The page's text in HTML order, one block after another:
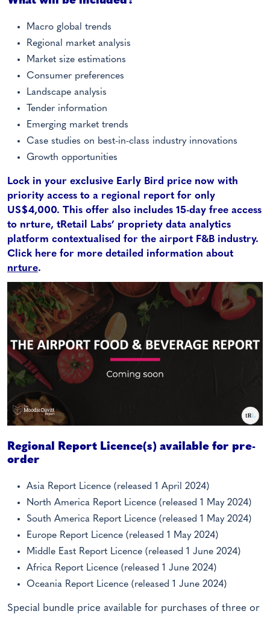
Macro global trends
Regional market analysis
Market size estimations
Consumer preferences
Landscape analysis
Tender information
Emerging market trends
Case studies on best-in-class industry innovations
Growth opportunities
Lock in your exclusive Early Bird price now with
priority access to a regional report for only
US$4,000. This offer also includes 15-day free access
to nrture, tRetail Labs’ propriety data analytics
platform contextualised for the airport F&B industry.
Click here for more detailed information about
nrture.
Regional Report Licence(s) available for pre-
order
Asia Report Licence (released 1 April 2024)
North America Report Licence (released 1 May 2024)
South America Report Licence (released 1 May 2024)
Europe Report Licence (released 1 May 2024)
Middle East Report Licence (released 1 June 2024)
Africa Report Licence (released 1 June 2024)
Oceania Report Licence (released 1 June 2024)
Special bundle price available for purchases of three or